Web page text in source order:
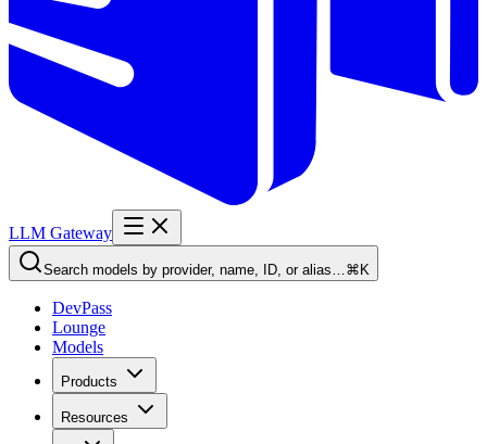
LLM Gateway
Search models by provider, name, ID, or alias…⌘K
DevPass
Lounge
Models
Products
Resources